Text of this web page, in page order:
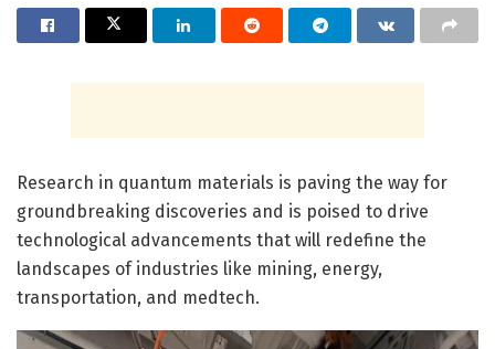
Research in quantum materials is paving the way for
groundbreaking discoveries and is poised to drive
technological advancements that will redefine the
landscapes of industries like mining, energy,
transportation, and medtech.